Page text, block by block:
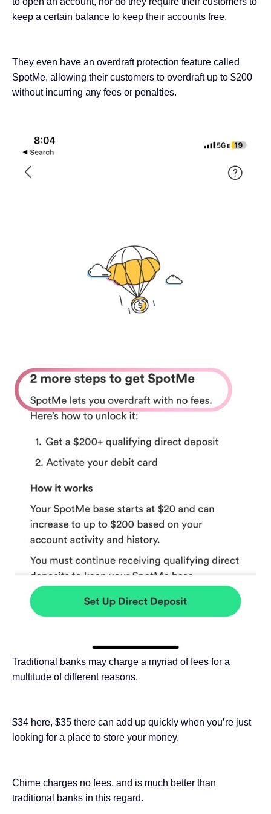
keep a certain balance to keep their accounts free.
They even have an overdraft protection feature called
SpotMe, allowing their customers to overdraft up to $200
without incurring any fees or penalties.
Traditional banks may charge a myriad of fees for a
multitude of different reasons.
$34 here, $35 there can add up quickly when you’re just
looking for a place to store your money.
Chime charges no fees, and is much better than
traditional banks in this regard.